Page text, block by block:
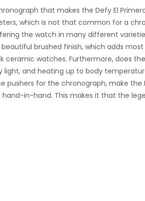
that makes the Defy El
which is not that common for a
the watch in many different
brushed finish, which adds
ceramic watches. Furthermore, does
and heating up to body
pushers for the chronograph, make the
in-hand. This makes it that the